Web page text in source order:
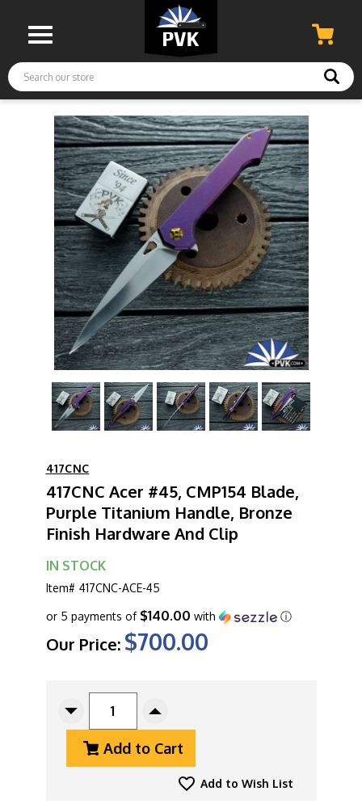
Search
417CNC
417CNC Acer #45, CMP154 Blade,
Purple Titanium Handle, Bronze
Finish Hardware And Clip
IN STOCK
Item# 417CNC-ACE-45
Our Price: $700.00
or 5 payments of $140.00 with ⓘ
Decrease
417CNC
Increase
Of
417CNC
Add to Cart
Add to Wish List